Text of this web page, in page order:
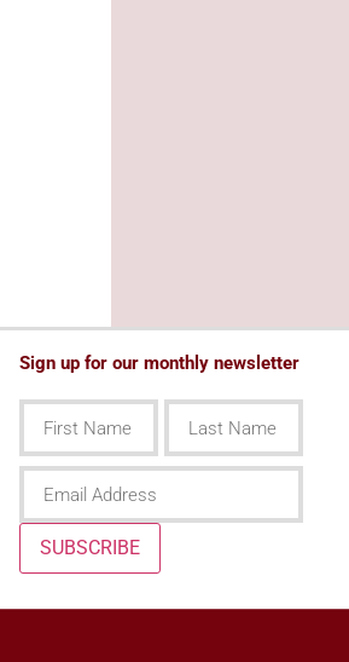
Sign up for our monthly newsletter
First
Name
Last
Name
Email
SUBSCRIBE